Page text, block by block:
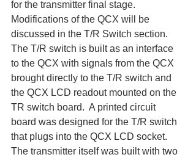
for the transmitter final stage.
Modifications of the QCX will be
discussed in the T/R Switch section.
The T/R switch is built as an interface
to the QCX with signals from the QCX
brought directly to the T/R switch and
the QCX LCD readout mounted on the
TR switch board.  A printed circuit
board was designed for the T/R switch
that plugs into the QCX LCD socket.
The transmitter itself was built with two